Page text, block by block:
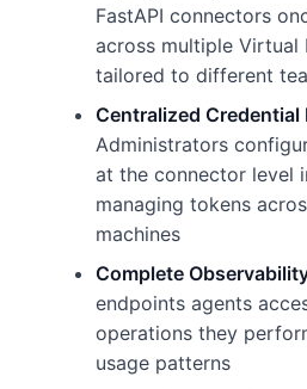
FastAPI connectors
across multiple Virtual
tailored to different
Centralized Credential
Administrators
at the connector level
managing tokens
machines
Complete
endpoints agents
operations they
usage patterns